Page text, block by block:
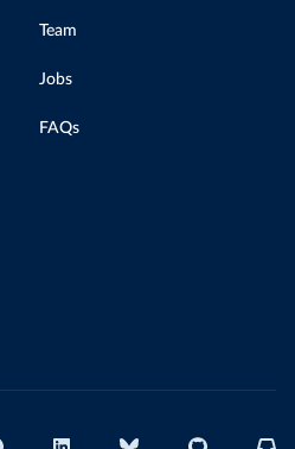
Team
Jobs
FAQs